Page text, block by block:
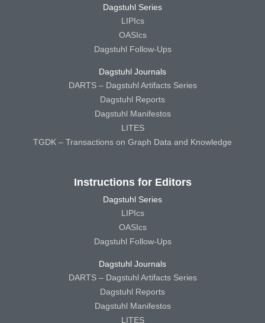
Dagstuhl Series
LIPIcs
OASIcs
Dagstuhl Follow-Ups
Dagstuhl Journals
DARTS – Dagstuhl Artifacts Series
Dagstuhl Reports
Dagstuhl Manifestos
LITES
TGDK – Transactions on Graph Data and Knowledge
Instructions for Editors
Dagstuhl Series
LIPIcs
OASIcs
Dagstuhl Follow-Ups
Dagstuhl Journals
DARTS – Dagstuhl Artifacts Series
Dagstuhl Reports
Dagstuhl Manifestos
LITES